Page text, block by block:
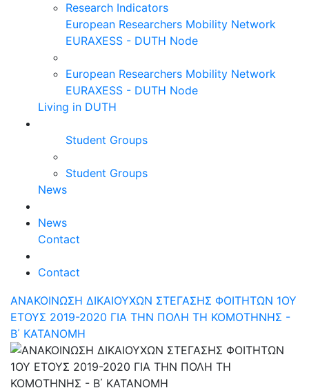
Research Indicators
European Researchers Mobility Network
EURAXESS - DUTH Node
European Researchers Mobility Network
EURAXESS - DUTH Node
Living in DUTH
Student Groups
Student Groups
News
News
Contact
Contact
ΑΝΑΚΟΙΝΩΣΗ ΔΙΚΑΙΟΥΧΩΝ ΣΤΕΓΑΣΗΣ ΦΟΙΤΗΤΩΝ 1ΟΥ
ΕΤΟΥΣ 2019-2020 ΓΙΑ ΤΗΝ ΠΟΛΗ ΤΗ ΚΟΜΟΤΗΝΗΣ -
Β΄ ΚΑΤΑΝΟΜΗ